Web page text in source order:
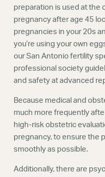
preparation is used at the
pregnancy after age 45
pregnancies in your 20s
you’re using your own
our San Antonio fertility
professional society
and safety at advanced
Because medical and
much more frequently
high-risk obstetric
pregnancy, to ensure the
smoothly as possible.
Additionally, there are